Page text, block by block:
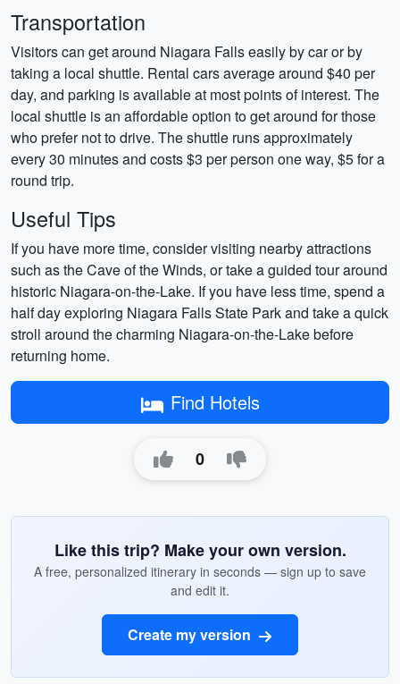
Transportation
Visitors can get around Niagara Falls easily by car or by
taking a local shuttle. Rental cars average around $40 per
day, and parking is available at most points of interest. The
local shuttle is an affordable option to get around for those
who prefer not to drive. The shuttle runs approximately
every 30 minutes and costs $3 per person one way, $5 for a
round trip.
Useful Tips
If you have more time, consider visiting nearby attractions
such as the Cave of the Winds, or take a guided tour around
historic Niagara-on-the-Lake. If you have less time, spend a
half day exploring Niagara Falls State Park and take a quick
stroll around the charming Niagara-on-the-Lake before
returning home.
Find Hotels
0
Like this trip? Make your own version.
A free, personalized itinerary in seconds — sign up to save
and edit it.
Create my version